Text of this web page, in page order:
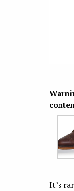
It’s